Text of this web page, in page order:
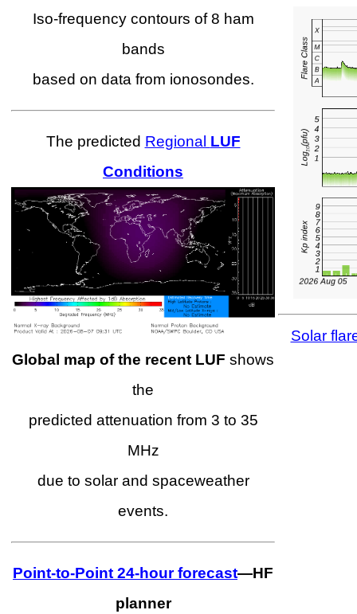
Iso-frequency contours of 8 ham
bands
based on data from ionosondes.
The predicted Regional LUF
Conditions
Global map of the recent LUF shows
the
predicted attenuation from 3 to 35
MHz
due to solar and spaceweather
events.
Point-to-Point 24-hour forecast—HF
planner
Solar